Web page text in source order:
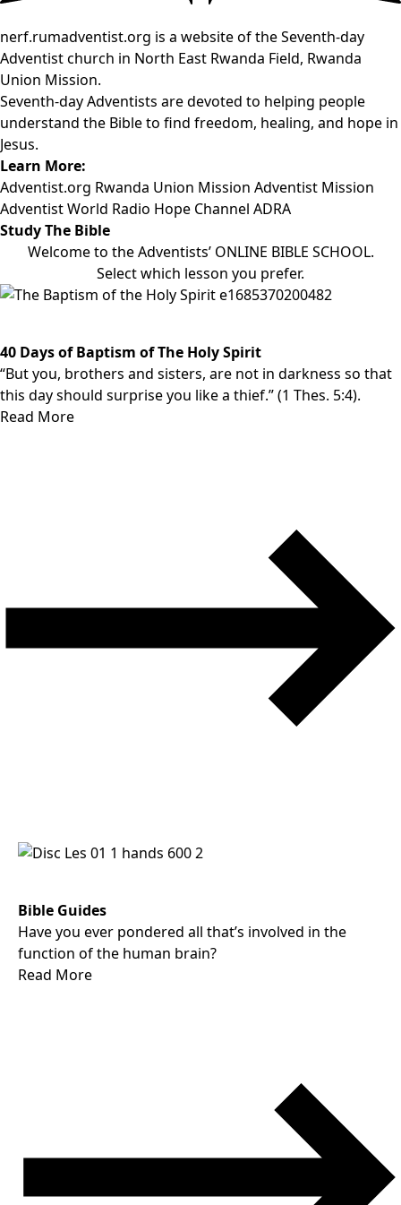
nerf.rumadventist.org is a website of the Seventh-day
Adventist church in North East Rwanda Field, Rwanda
Union Mission.
Seventh-day Adventists are devoted to helping people
understand the Bible to find freedom, healing, and hope in
Jesus.
Learn More:
Adventist.org Rwanda Union Mission Adventist Mission
Adventist World Radio Hope Channel ADRA
Study The Bible
Welcome to the Adventists’ ONLINE BIBLE SCHOOL.
Select which lesson you prefer.
40 Days of Baptism of The Holy Spirit
“But you, brothers and sisters, are not in darkness so that
this day should surprise you like a thief.” (1 Thes. 5:4).
Read More
Bible Guides
Have you ever pondered all that’s involved in the
function of the human brain?
Read More